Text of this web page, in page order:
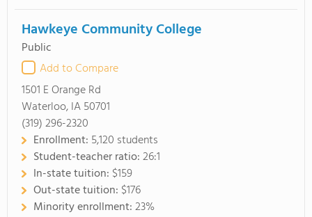
Hawkeye Community College
Public
Add to Compare
1501 E Orange Rd
Waterloo, IA 50701
(319) 296-2320
Enrollment: 5,120 students
Student-teacher ratio:26:1
In-state tuition: $159
Out-state tuition: $176
Minority enrollment:23%